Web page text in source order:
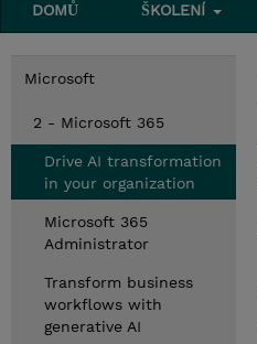
DOMŮ ŠKOLENÍ
Microsoft
2 - Microsoft 365
Drive AI transformation
in your organization
Microsoft 365
Administrator
Transform business
workflows with
generative AI